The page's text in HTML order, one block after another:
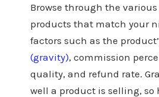
Browse through the
products that match your
factors such as the
(gravity), commission
quality, and refund rate.
well a product is selling, so